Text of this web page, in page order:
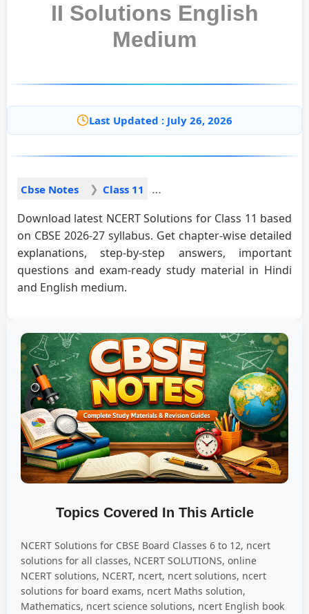
II Solutions English
Medium
Last Updated : July 26, 2026
Cbse Notes Class 11
Download latest NCERT Solutions for Class 11 based
on CBSE 2026-27 syllabus. Get chapter-wise detailed
explanations, step-by-step answers, important
questions and exam-ready study material in Hindi
and English medium.
Topics Covered In This Article
NCERT Solutions for CBSE Board Classes 6 to 12, ncert
solutions for all classes, NCERT SOLUTIONS, online
NCERT solutions, NCERT, ncert, ncert solutions, ncert
solutions for board exams, ncert Maths solution,
Mathematics, ncert science solutions, ncert English book